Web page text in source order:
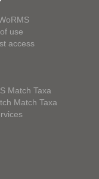
use
access
Match Taxa
Match Taxa